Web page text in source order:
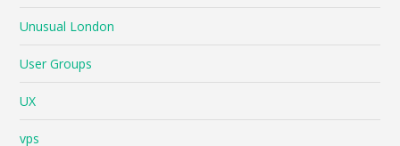
Unusual London
User Groups
UX
vps